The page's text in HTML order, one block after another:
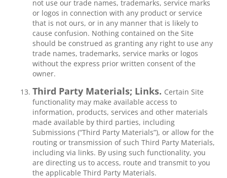
not use our trade names, trademarks, service marks
or logos in connection with any product or service
that is not ours, or in any manner that is likely to
cause confusion. Nothing contained on the Site
should be construed as granting any right to use any
trade names, trademarks, service marks or logos
without the express prior written consent of the
owner.
Third Party Materials; Links. Certain Site
functionality may make available access to
information, products, services and other materials
made available by third parties, including
Submissions (“Third Party Materials”), or allow for the
routing or transmission of such Third Party Materials,
including via links. By using such functionality, you
are directing us to access, route and transmit to you
the applicable Third Party Materials.